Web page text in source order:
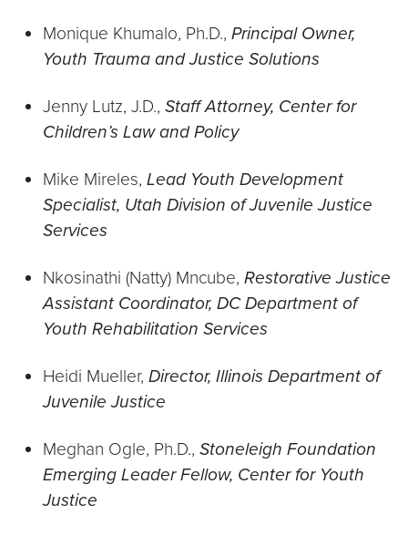
Monique Khumalo, Ph.D., Principal Owner,
Youth Trauma and Justice Solutions
Jenny Lutz, J.D., Staff Attorney, Center for
Children’s Law and Policy
Mike Mireles, Lead Youth Development
Specialist, Utah Division of Juvenile Justice
Services
Nkosinathi (Natty) Mncube, Restorative Justice
Assistant Coordinator, DC Department of
Youth Rehabilitation Services
Heidi Mueller, Director, Illinois Department of
Juvenile Justice
Meghan Ogle, Ph.D., Stoneleigh Foundation
Emerging Leader Fellow, Center for Youth
Justice